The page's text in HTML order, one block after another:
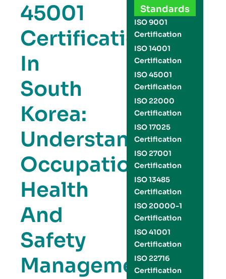
45001
Certification
In
South
Korea:
Understanding
Occupational
Health
And
Safety
Management
Standards
ISO 9001
Certification
ISO 14001
Certification
ISO 45001
Certification
ISO 22000
Certification
ISO 17025
Certification
ISO 27001
Certification
ISO 13485
Certification
ISO 20000-1
Certification
ISO 41001
Certification
ISO 22716
Certification